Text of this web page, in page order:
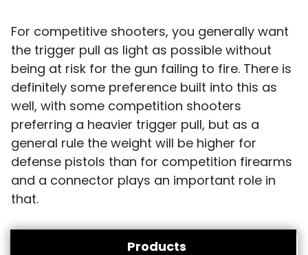
For competitive shooters, you generally want
the trigger pull as light as possible without
being at risk for the gun failing to fire. There is
definitely some preference built into this as
well, with some competition shooters
preferring a heavier trigger pull, but as a
general rule the weight will be higher for
defense pistols than for competition firearms
and a connector plays an important role in
that.
Products